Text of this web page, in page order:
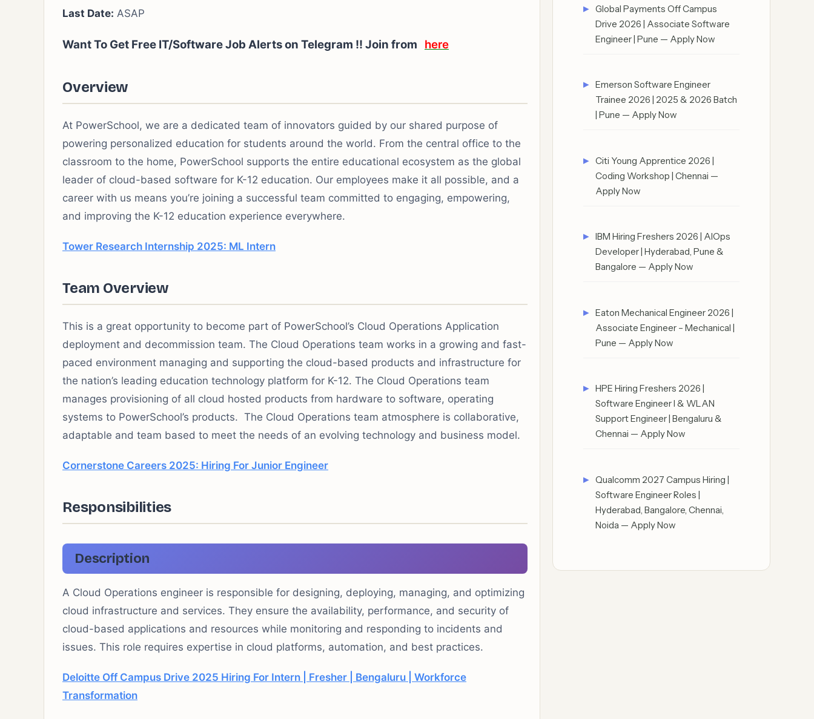
Last Date: ASAP
Want To Get Free IT/Software Job Alerts on Telegram !! Join from here
Overview
At PowerSchool, we are a dedicated team of innovators guided by our shared purpose of
powering personalized education for students around the world. From the central office to the
classroom to the home, PowerSchool supports the entire educational ecosystem as the global
leader of cloud-based software for K-12 education. Our employees make it all possible, and a
career with us means you’re joining a successful team committed to engaging, empowering,
and improving the K-12 education experience everywhere.
Tower Research Internship 2025: ML Intern
Team Overview
This is a great opportunity to become part of PowerSchool’s Cloud Operations Application
deployment and decommission team. The Cloud Operations team works in a growing and fast-
paced environment managing and supporting the cloud-based products and infrastructure for
the nation’s leading education technology platform for K-12. The Cloud Operations team
manages provisioning of all cloud hosted products from hardware to software, operating
systems to PowerSchool’s products. The Cloud Operations team atmosphere is collaborative,
adaptable and team based to meet the needs of an evolving technology and business model.
Cornerstone Careers 2025: Hiring For Junior Engineer
Responsibilities
Description
A Cloud Operations engineer is responsible for designing, deploying, managing, and optimizing
cloud infrastructure and services. They ensure the availability, performance, and security of
cloud-based applications and resources while monitoring and responding to incidents and
issues. This role requires expertise in cloud platforms, automation, and best practices.
Deloitte Off Campus Drive 2025 Hiring For Intern | Fresher | Bengaluru | Workforce
Transformation
Global Payments Off Campus
Drive 2026 | Associate Software
Engineer | Pune — Apply Now
Emerson Software Engineer
Trainee 2026 | 2025 & 2026 Batch
| Pune — Apply Now
Citi Young Apprentice 2026 |
Coding Workshop | Chennai —
Apply Now
IBM Hiring Freshers 2026 | AIOps
Developer | Hyderabad, Pune &
Bangalore — Apply Now
Eaton Mechanical Engineer 2026 |
Associate Engineer – Mechanical |
Pune — Apply Now
HPE Hiring Freshers 2026 |
Software Engineer I & WLAN
Support Engineer | Bengaluru &
Chennai — Apply Now
Qualcomm 2027 Campus Hiring |
Software Engineer Roles |
Hyderabad, Bangalore, Chennai,
Noida — Apply Now